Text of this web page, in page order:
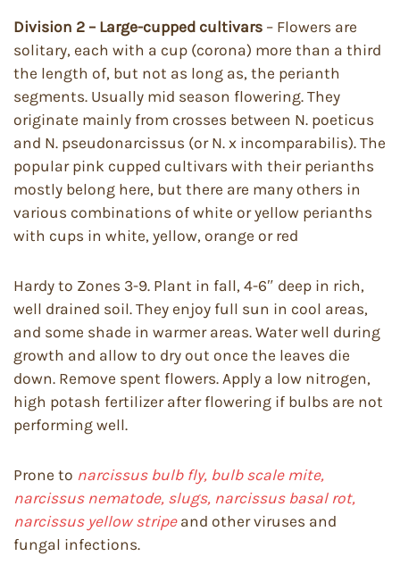
Division 2 – Large-cupped cultivars – Flowers are
solitary, each with a cup (corona) more than a third
the length of, but not as long as, the perianth
segments. Usually mid season flowering. They
originate mainly from crosses between N. poeticus
and N. pseudonarcissus (or N. x incomparabilis). The
popular pink cupped cultivars with their perianths
mostly belong here, but there are many others in
various combinations of white or yellow perianths
with cups in white, yellow, orange or red
Hardy to Zones 3-9. Plant in fall, 4-6″ deep in rich,
well drained soil. They enjoy full sun in cool areas,
and some shade in warmer areas. Water well during
growth and allow to dry out once the leaves die
down. Remove spent flowers. Apply a low nitrogen,
high potash fertilizer after flowering if bulbs are not
performing well.
Prone to narcissus bulb fly, bulb scale mite,
narcissus nematode, slugs, narcissus basal rot,
narcissus yellow stripe and other viruses and
fungal infections.